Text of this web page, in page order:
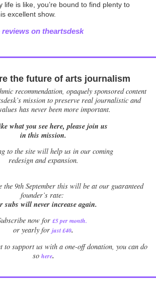
life is like, you’re bound to find plenty to
excellent show.
reviews on theartsdesk
the future of arts journalism
recommendation, opaquely sponsored content
mission to preserve real journalistic and
has never been more important.
what you see here, please join us
in this mission.
to the site will help us in our coming
redesign and expansion.
9th September this will be at our guaranteed
founder’s rate:
subs will never increase again.
now for £5 per month.
or yearly for just £40.
to support us with a one-off donation, you can do
so here.